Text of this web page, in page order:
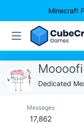
Minecraft
Dedicated
Messages
17,862